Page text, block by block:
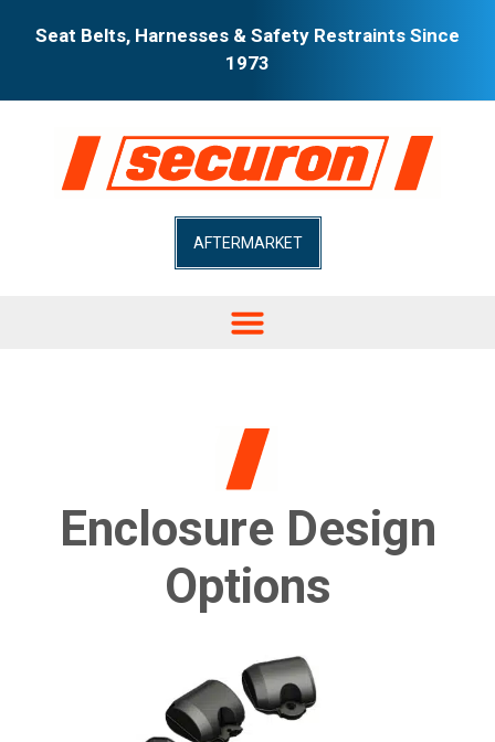
Seat Belts, Harnesses & Safety Restraints Since
1973
AFTERMARKET
Enclosure Design
Options